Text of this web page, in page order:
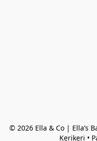
© 2026 Ella & Co | Ella’s
Kerikeri •